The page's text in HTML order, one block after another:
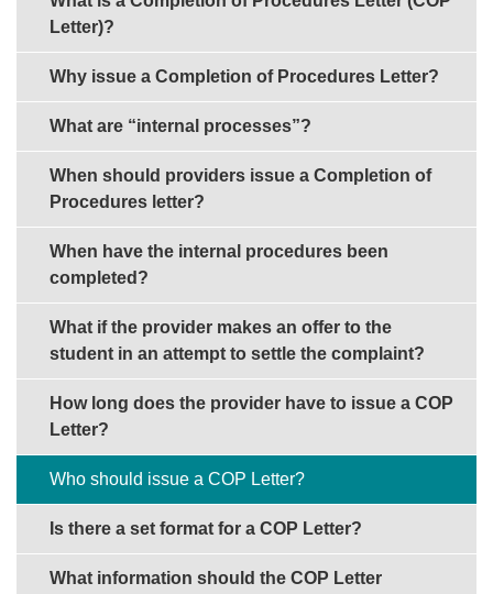
Letter)?
Why issue a Completion of Procedures Letter?
What are “internal processes”?
When should providers issue a Completion of
Procedures letter?
When have the internal procedures been
completed?
What if the provider makes an offer to the
student in an attempt to settle the complaint?
How long does the provider have to issue a COP
Letter?
Who should issue a COP Letter?
Is there a set format for a COP Letter?
What information should the COP Letter